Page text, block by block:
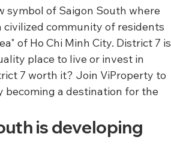
symbol of Saigon South where
community of residents
of Ho Chi Minh City. District 7 is
place to live or invest in
7 worth it? Join ViProperty to
becoming a destination for the
is developing